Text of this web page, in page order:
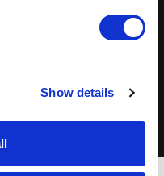
Show details